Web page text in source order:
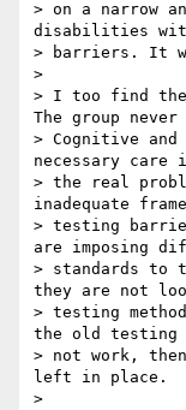
> on a narrow
disabilities
> barriers. It
>
> I too find the
The group never
> Cognitive
necessary
> the real
inadequate
> testing
are imposing
> standards to
they are not
> testing
the old testing
> not work,
left in place.
>